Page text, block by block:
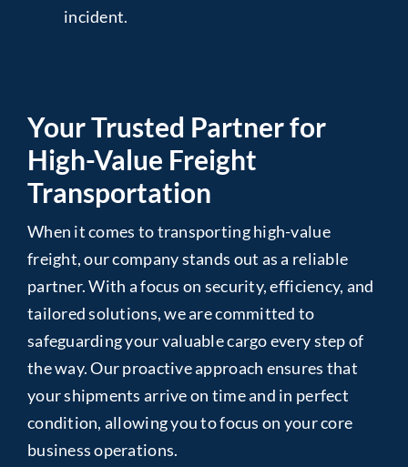
incident.
Your Trusted Partner for
High-Value Freight
Transportation
When it comes to transporting high-value
freight, our company stands out as a reliable
partner. With a focus on security, efficiency, and
tailored solutions, we are committed to
safeguarding your valuable cargo every step of
the way. Our proactive approach ensures that
your shipments arrive on time and in perfect
condition, allowing you to focus on your core
business operations.